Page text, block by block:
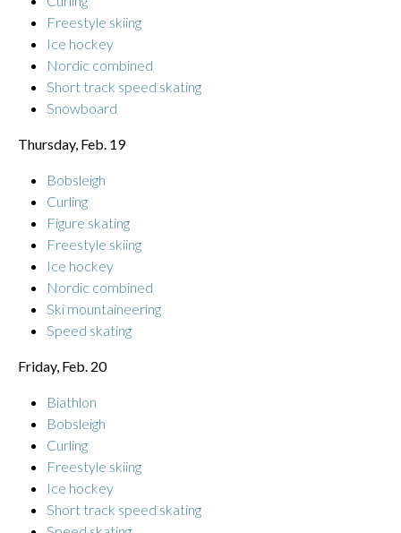
Freestyle skiing
Ice hockey
Nordic combined
Short track speed skating
Snowboard
Thursday, Feb. 19
Bobsleigh
Curling
Figure skating
Freestyle skiing
Ice hockey
Nordic combined
Ski mountaineering
Speed skating
Friday, Feb. 20
Biathlon
Bobsleigh
Curling
Freestyle skiing
Ice hockey
Short track speed skating